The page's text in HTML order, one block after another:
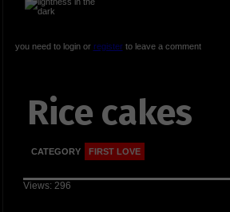
you need to login or registerto leave a comment
Rice cakes
CATEGORY FIRST LOVE
Views: 296